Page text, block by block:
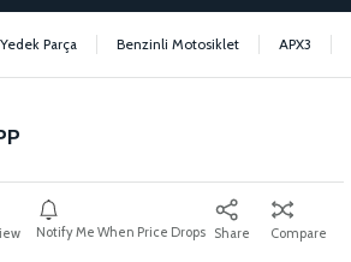
Yedek Parça Benzinli Motosiklet APX3
Notify Me When Price Drops Share Compare